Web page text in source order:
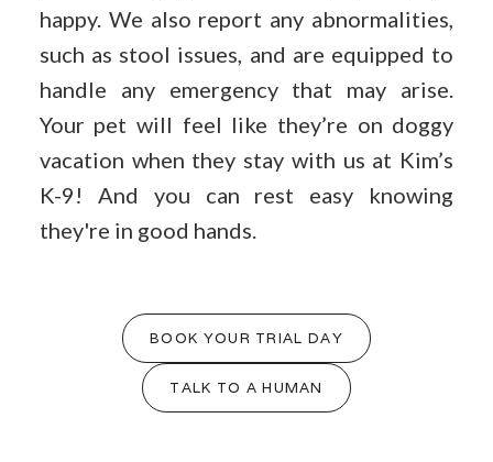
happy. We also report any abnormalities,
such as stool issues, and are equipped to
handle any emergency that may arise.
Your pet will feel like they’re on doggy
vacation when they stay with us at Kim’s
K-9! And you can rest easy knowing
they're in good hands.
BOOK YOUR TRIAL DAY
TALK TO A HUMAN